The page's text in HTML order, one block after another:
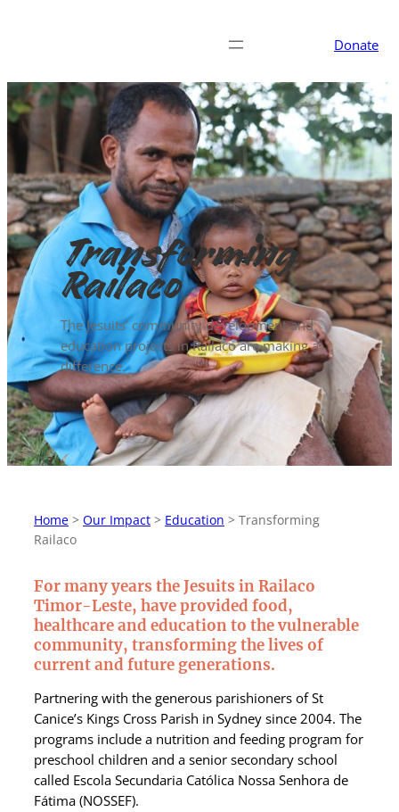
Donate
Transforming
Railaco
The Jesuits’ community development and
education projects in Railaco are making a
difference.
Home > Our Impact > Education > Transforming
Railaco
For many years the Jesuits in Railaco
Timor-Leste, have provided food,
healthcare and education to the vulnerable
community, transforming the lives of
current and future generations.
Partnering with the generous parishioners of St
Canice’s Kings Cross Parish in Sydney since 2004. The
programs include a nutrition and feeding program for
preschool children and a senior secondary school
called Escola Secundaria Católica Nossa Senhora de
Fátima (NOSSEF).